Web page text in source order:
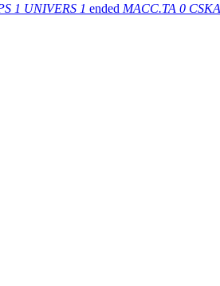
1 UNIVERS 1 ended MACC.TA 0